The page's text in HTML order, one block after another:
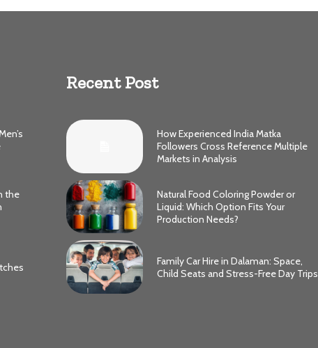
the
Recent Post
How Experienced India Matka
Followers Cross Reference Multiple
Markets in Analysis
Natural Food Coloring Powder or
Liquid: Which Option Fits Your
Production Needs?
Family Car Hire in Dalaman: Space,
Child Seats and Stress-Free Day Trips